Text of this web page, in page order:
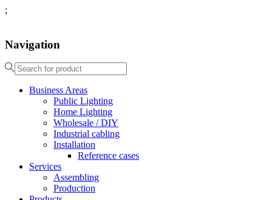
;
Navigation
Business Areas
Public Lighting
Home Lighting
Wholesale / DIY
Industrial cabling
Installation
Reference cases
Services
Assembling
Production